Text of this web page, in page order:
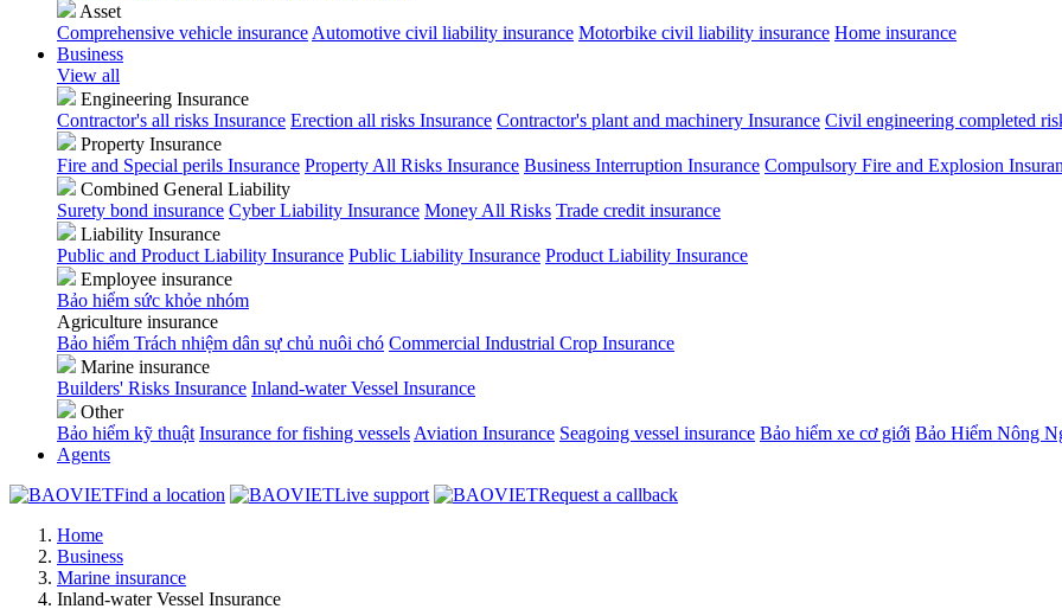
Asset
Comprehensive vehicle insurance Automotive civil liability insurance Motorbike civil liability insurance Home insurance
Business
View all
Engineering Insurance
Contractor's all risks Insurance Erection all risks Insurance Contractor's plant and machinery Insurance Civil engineering completed
Property Insurance
Fire and Special perils Insurance Property All Risks Insurance Business Interruption Insurance Compulsory Fire and Explosion
Combined General Liability
Surety bond insurance Cyber Liability Insurance Money All Risks Trade credit insurance
Liability Insurance
Public and Product Liability Insurance Public Liability Insurance Product Liability Insurance
Employee insurance
Bảo hiểm sức khỏe nhóm
Agriculture insurance
Bảo hiểm Trách nhiệm dân sự chủ nuôi chó Commercial Industrial Crop Insurance
Marine insurance
Builders' Risks Insurance Inland-water Vessel Insurance
Other
Bảo hiểm kỹ thuật Insurance for fishing vessels Aviation Insurance Seagoing vessel insurance Bảo hiểm xe cơ giới Bảo Hiểm Nông
Agents
Find a location
Live support
Request a callback
Home
Business
Marine insurance
Inland-water Vessel Insurance